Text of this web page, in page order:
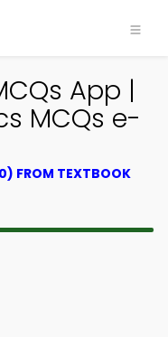
App |
MCQs e-
FROM TEXTBOOK